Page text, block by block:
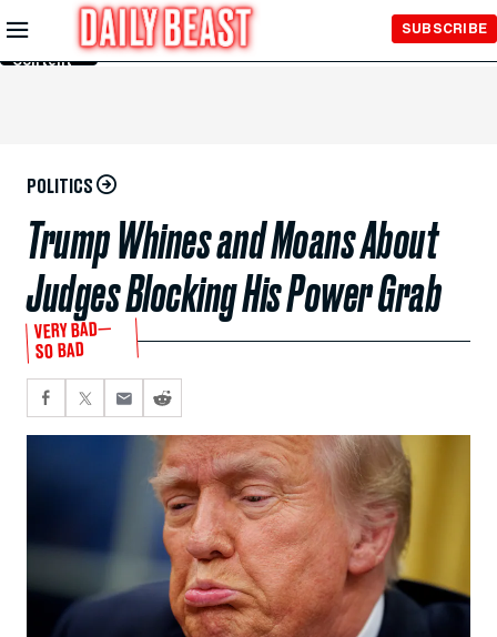
Skip to
Main
Content
SUBSCRIBE
POLITICS
Trump Whines and Moans About
Judges Blocking His Power Grab
VERY BAD—
SO BAD